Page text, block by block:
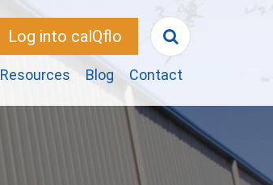
Log into calQflo
Resources Blog Contact